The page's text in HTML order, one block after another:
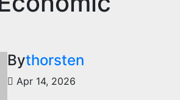
Bythorsten
Apr 14, 2026